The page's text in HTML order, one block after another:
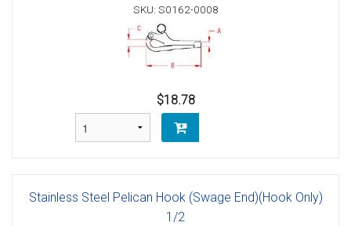
SKU: S0162-0008
$18.78
Stainless Steel Pelican Hook (Swage End)(Hook Only)
1/2